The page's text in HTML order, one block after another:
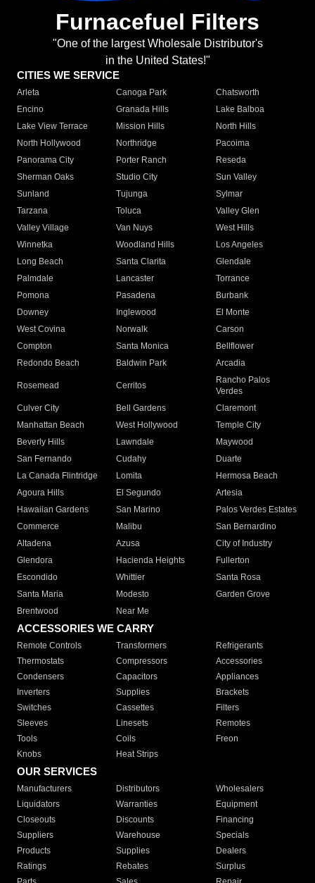
Furnacefuel Filters
"One of the largest Wholesale Distributor's
in the United States!"
CITIES WE SERVICE
Arleta Canoga Park
Chatsworth
Encino
Granada Hills
Lake Balboa
Lake View Terrace
Mission Hills
North Hills
North Hollywood
Northridge
Pacoima
Panorama City
Porter Ranch
Reseda
Sherman Oaks
Studio City
Sun Valley
Sunland
Tujunga
Sylmar
Tarzana
Toluca
Valley Glen
Valley Village
Van Nuys
West Hills
Winnetka
Woodland Hills
Los Angeles
Long Beach
Santa Clarita
Glendale
Palmdale
Lancaster
Torrance
Pomona
Pasadena
Burbank
Downey
Inglewood
El Monte
West Covina
Norwalk
Carson
Compton
Santa Monica
Bellflower
Redondo Beach
Baldwin Park Arcadia
Rosemead Cerritos
Rancho Palos
Verdes
Culver City
Bell Gardens
Claremont
Manhattan Beach
West Hollywood
Temple City
Beverly Hills
Lawndale
Maywood
San Fernando
Cudahy
Duarte
La Canada Flintridge
Lomita
Hermosa Beach
Agoura Hills
El Segundo
Artesia
Hawaiian Gardens
San Marino
Palos Verdes Estates
Commerce
Malibu
San Bernardino
Altadena
Azusa
City of Industry
Glendora
Hacienda Heights
Fullerton
Escondido
Whittier
Santa Rosa
Santa Maria
Modesto
Garden Grove
Brentwood
Near Me
ACCESSORIES WE CARRY
Remote Controls Transformers
Refrigerants
Thermostats
Compressors
Accessories
Condensers
Capacitors
Appliances
Inverters
Supplies
Brackets
Switches
Cassettes
Filters
Sleeves
Linesets
Remotes
Tools
Coils
Freon
Knobs
Heat Strips
OUR SERVICES
Manufacturers Distributors
Wholesalers
Liquidators
Warranties
Equipment
Closeouts
Discounts
Financing
Suppliers
Warehouse
Specials
Products
Supplies
Dealers
Ratings
Rebates
Surplus